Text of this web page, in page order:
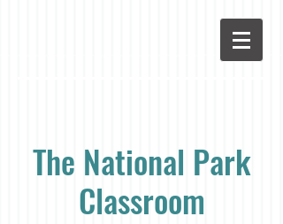
The National Park
Classroom